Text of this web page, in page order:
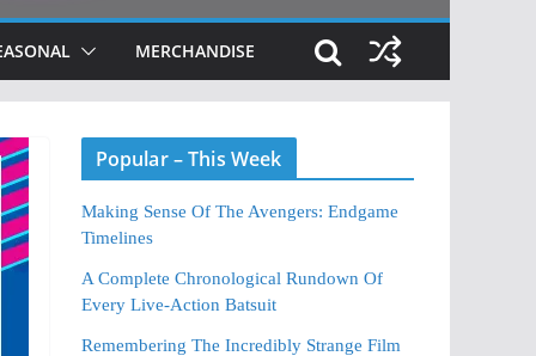
MERCHANDISE
Popular – This Week
Making Sense Of The Avengers: Endgame
Timelines
A Complete Chronological Rundown Of
Every Live-Action Batsuit
Remembering The Incredibly Strange Film